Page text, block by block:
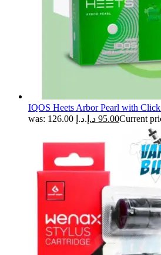
IQOS Heets Arbor Pearl with Click
was: 126.00 د.إ.
95.00 د.إ